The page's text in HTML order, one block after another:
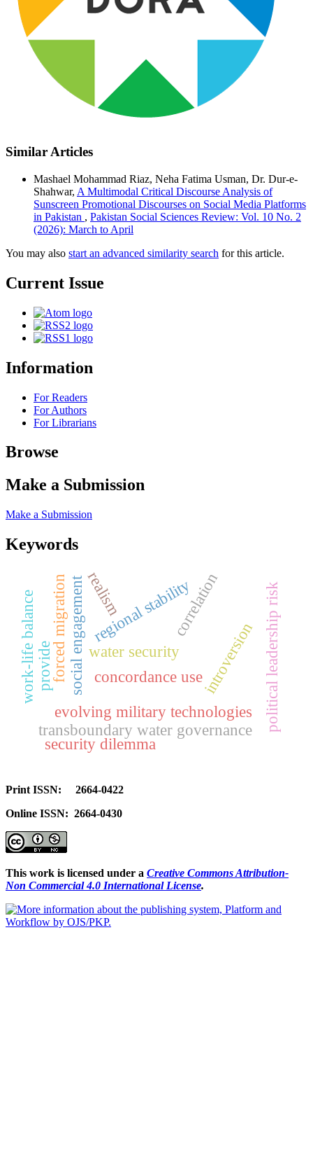
Similar Articles
Mashael Mohammad Riaz, Neha Fatima Usman, Dr. Dur-e-
Shahwar, A Multimodal Critical Discourse Analysis of
Sunscreen Promotional Discourses on Social Media Platforms
in Pakistan , Pakistan Social Sciences Review: Vol. 10 No. 2
(2026): March to April
You may also start an advanced similarity search for this article.
Current Issue
Information
For Readers
For Authors
For Librarians
Browse
Make a Submission
Make a Submission
Keywords
concordance use
social engagement
evolving military technologies political leadership risk
water security
regional stability
transboundary water governance
forced migration introversion
correlation
security dilemma
provide
realism
work-life balance
Print ISSN: 2664-0422
Online ISSN: 2664-0430
This work is licensed under a Creative Commons Attribution-
Non Commercial 4.0 International License.